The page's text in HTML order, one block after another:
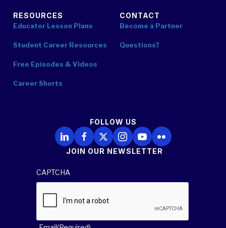
RESOURCES
Educator Lesson Plans
Student Career Resources
Free Episodes & Videos
Career Shorts
CONTACT
Become a Partner
Questions?
FOLLOW US
Follow Us on LinkedIn
Follow Us on Facebook
Follow Us on X
Follow Us on Instagram
Follow Us on YouTube
Follow Us on Flickr
JOIN OUR NEWSLETTER
CAPTCHA